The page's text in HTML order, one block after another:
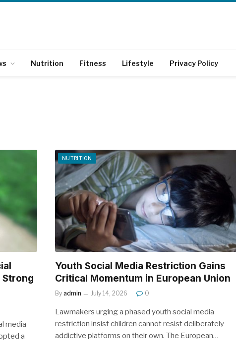
Nutrition Fitness Lifestyle Privacy Policy
Strong
media
a
NUTRITION
Youth Social Media Restriction Gains
Critical Momentum in European Union
By admin July 14, 2026 0
Lawmakers urging a phased youth social media
restriction insist children cannot resist deliberately
addictive platforms on their own. The European…